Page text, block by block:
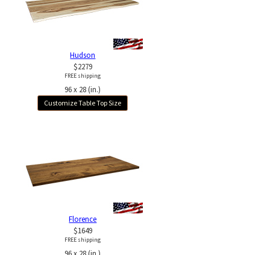
Hudson
$2279
FREE shipping
96 x 28 (in.)
Customize Table Top Size
Florence
$1649
FREE shipping